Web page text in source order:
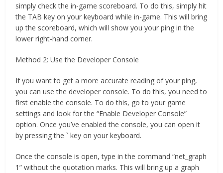
simply check the in-game scoreboard. To do this, simply hit
the TAB key on your keyboard while in-game. This will bring
up the scoreboard, which will show you your ping in the
lower right-hand corner.
Method 2: Use the Developer Console
If you want to get a more accurate reading of your ping,
you can use the developer console. To do this, you need to
first enable the console. To do this, go to your game
settings and look for the “Enable Developer Console”
option. Once you’ve enabled the console, you can open it
by pressing the ` key on your keyboard.
Once the console is open, type in the command “net_graph
1” without the quotation marks. This will bring up a graph